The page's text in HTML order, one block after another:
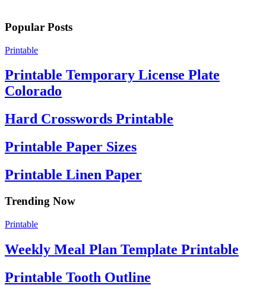
Popular Posts
Printable
Printable Temporary License Plate
Colorado
Hard Crosswords Printable
Printable Paper Sizes
Printable Linen Paper
Trending Now
Printable
Weekly Meal Plan Template Printable
Printable Tooth Outline